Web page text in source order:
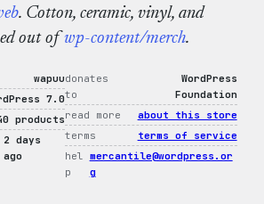
. Cotton, ceramic, vinyl, and
out ofwp-content/merch.
wapuu
7.0
products
2 days
ago
donates
to
WordPress
Foundation
read more
about this store
terms
terms of service
hel
p
mercantile@wordpress.or
g